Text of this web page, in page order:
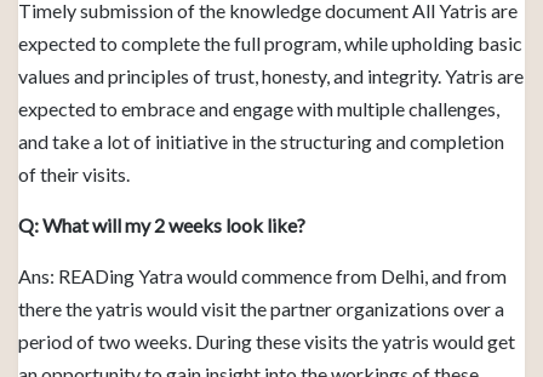
Timely submission of the knowledge document All Yatris are
expected to complete the full program, while upholding basic
values and principles of trust, honesty, and integrity. Yatris are
expected to embrace and engage with multiple challenges,
and take a lot of initiative in the structuring and completion
of their visits.
Q: What will my 2 weeks look like?
Ans: READing Yatra would commence from Delhi, and from
there the yatris would visit the partner organizations over a
period of two weeks. During these visits the yatris would get